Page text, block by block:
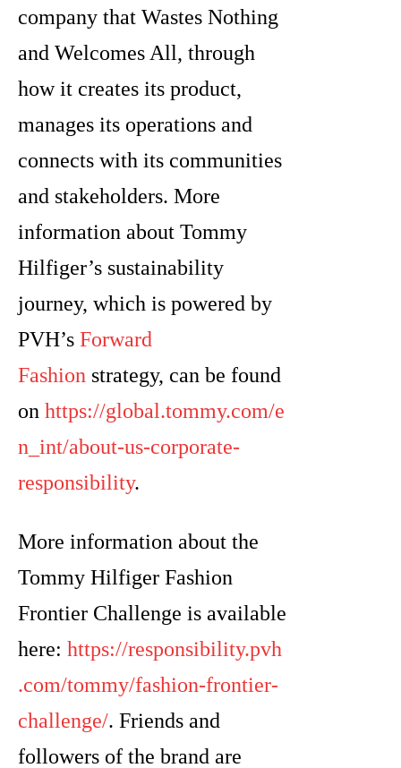
company that Wastes Nothing
and Welcomes All, through
how it creates its product,
manages its operations and
connects with its communities
and stakeholders. More
information about Tommy
Hilfiger’s sustainability
journey, which is powered by
PVH’s Forward
Fashion strategy, can be found
on https://global.tommy.com/e
n_int/about-us-corporate-
responsibility.
More information about the
Tommy Hilfiger Fashion
Frontier Challenge is available
here: https://responsibility.pvh
.com/tommy/fashion-frontier-
challenge/. Friends and
followers of the brand are